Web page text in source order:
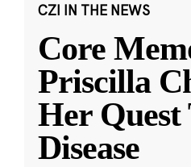
CZI IN THE NEWS
Core
Priscilla
Her Quest
Disease